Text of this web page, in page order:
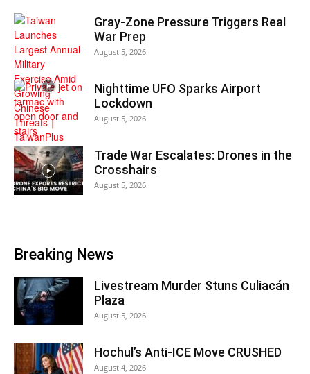
Gray-Zone Pressure Triggers Real
War Prep
August 5, 2026
Nighttime UFO Sparks Airport
Lockdown
August 5, 2026
Trade War Escalates: Drones in the
Crosshairs
August 5, 2026
Breaking News
Livestream Murder Stuns Culiacán
Plaza
August 5, 2026
Hochul’s Anti-ICE Move CRUSHED
August 4, 2026